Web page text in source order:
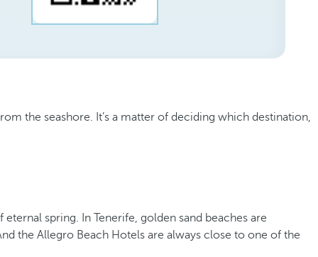
the seashore. It’s a matter of deciding which destination,
spring. In Tenerife, golden sand beaches are
the Allegro Beach Hotels are always close to one of the